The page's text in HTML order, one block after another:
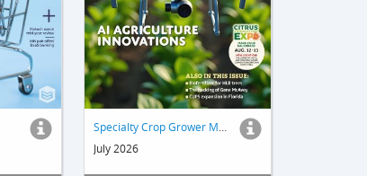
Specialty Crop Grower Magazine
July 2026